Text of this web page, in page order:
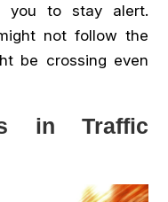
you to stay alert.
not follow the
be crossing even
in Traffic